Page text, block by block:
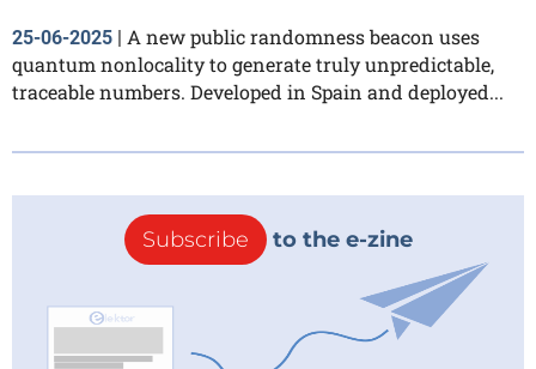
25-06-2025 | A new public randomness beacon uses
quantum nonlocality to generate truly unpredictable,
traceable numbers. Developed in Spain and deployed...
Subscribe to the e-zine